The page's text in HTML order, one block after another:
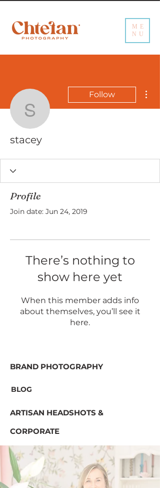
ME
NU
stacey
Follow
stacey
Profile
Join date: Jun 24, 2019
There’s nothing to
show here yet
When this member adds info
about themselves, you’ll see it
here.
BRAND PHOTOGRAPHY
BLOG
ARTISAN HEADSHOTS &
CORPORATE